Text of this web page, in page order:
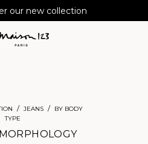
our new collection
delivery
JEANS
BY BODY
TYPE